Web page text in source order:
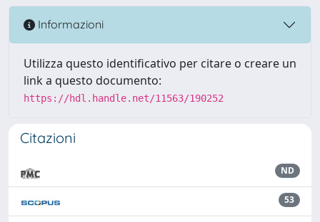
Informazioni
Utilizza questo identificativo per citare o creare un
link a questo documento:
https://hdl.handle.net/11563/190252
Citazioni
ND
53